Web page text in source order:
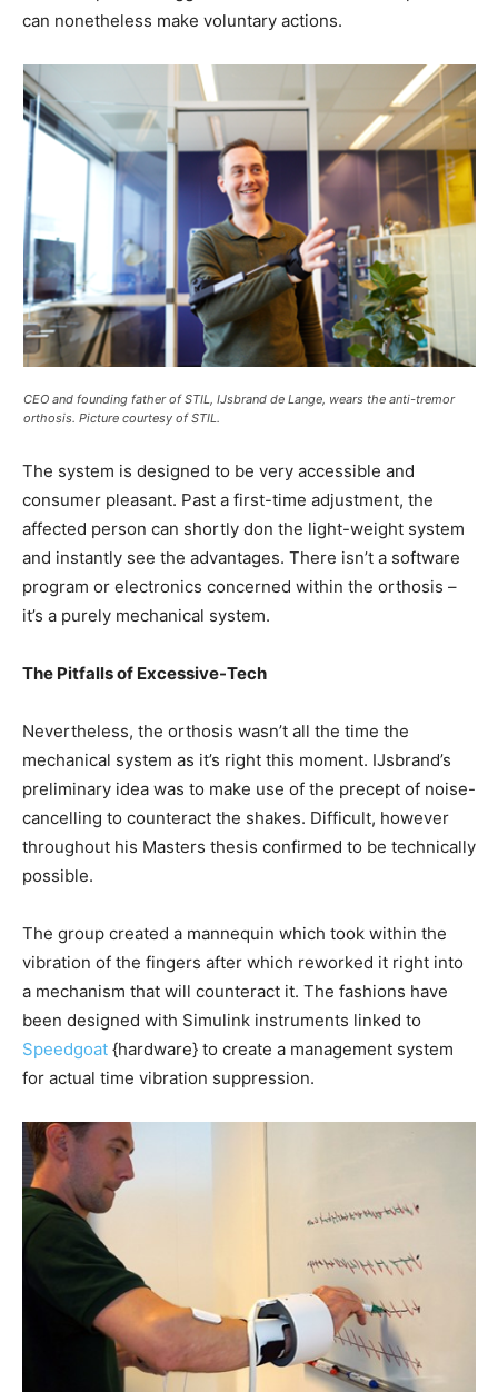
can nonetheless make voluntary actions.
CEO and founding father of STIL, IJsbrand de Lange, wears the anti-tremor
orthosis. Picture courtesy of STIL.
The system is designed to be very accessible and
consumer pleasant. Past a first-time adjustment, the
affected person can shortly don the light-weight system
and instantly see the advantages. There isn’t a software
program or electronics concerned within the orthosis –
it’s a purely mechanical system.
The Pitfalls of Excessive-Tech
Nevertheless, the orthosis wasn’t all the time the
mechanical system as it’s right this moment. IJsbrand’s
preliminary idea was to make use of the precept of noise-
cancelling to counteract the shakes. Difficult, however
throughout his Masters thesis confirmed to be technically
possible.
The group created a mannequin which took within the
vibration of the fingers after which reworked it right into
a mechanism that will counteract it. The fashions have
been designed with Simulink instruments linked to
Speedgoat {hardware} to create a management system
for actual time vibration suppression.